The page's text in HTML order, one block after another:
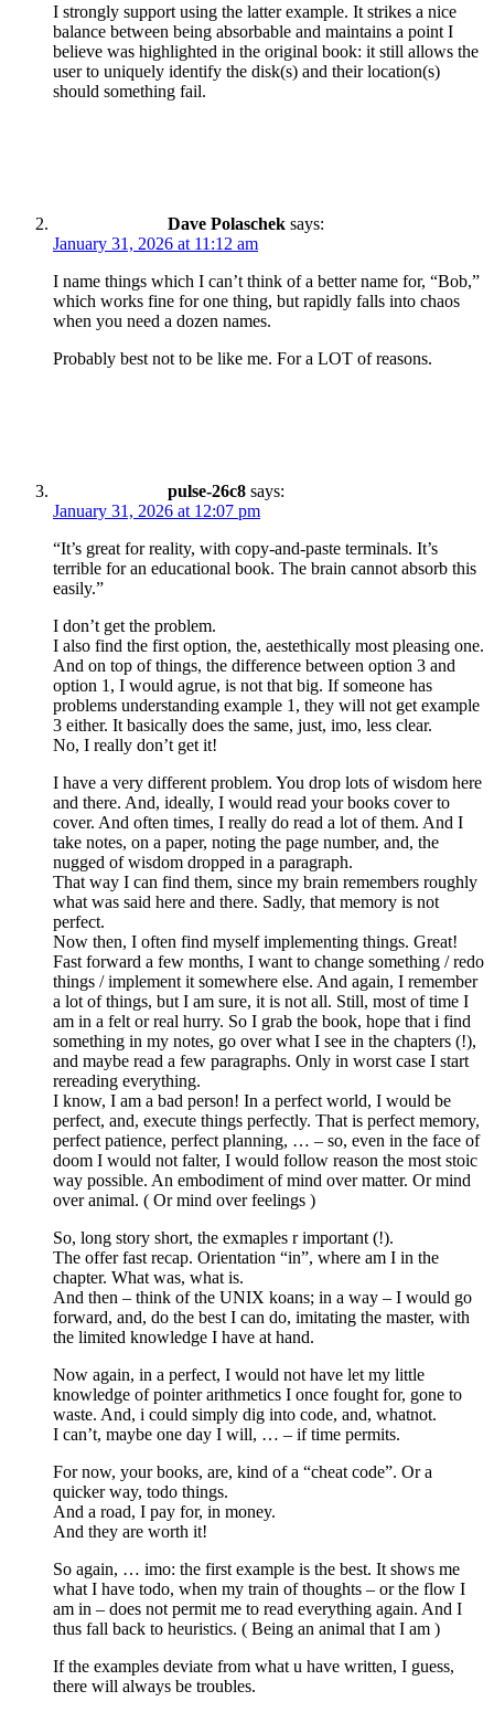
I strongly support using the latter example. It strikes a nice
balance between being absorbable and maintains a point I
believe was highlighted in the original book: it still allows the
user to uniquely identify the disk(s) and their location(s)
should something fail.
Dave Polaschek says:
January 31, 2026 at 11:12 am
I name things which I can’t think of a better name for, “Bob,”
which works fine for one thing, but rapidly falls into chaos
when you need a dozen names.
Probably best not to be like me. For a LOT of reasons.
pulse-26c8 says:
January 31, 2026 at 12:07 pm
“It’s great for reality, with copy-and-paste terminals. It’s
terrible for an educational book. The brain cannot absorb this
easily.”
I don’t get the problem.
I also find the first option, the, aestethically most pleasing one.
And on top of things, the difference between option 3 and
option 1, I would agrue, is not that big. If someone has
problems understanding example 1, they will not get example
3 either. It basically does the same, just, imo, less clear.
No, I really don’t get it!
I have a very different problem. You drop lots of wisdom here
and there. And, ideally, I would read your books cover to
cover. And often times, I really do read a lot of them. And I
take notes, on a paper, noting the page number, and, the
nugged of wisdom dropped in a paragraph.
That way I can find them, since my brain remembers roughly
what was said here and there. Sadly, that memory is not
perfect.
Now then, I often find myself implementing things. Great!
Fast forward a few months, I want to change something / redo
things / implement it somewhere else. And again, I remember
a lot of things, but I am sure, it is not all. Still, most of time I
am in a felt or real hurry. So I grab the book, hope that i find
something in my notes, go over what I see in the chapters (!),
and maybe read a few paragraphs. Only in worst case I start
rereading everything.
I know, I am a bad person! In a perfect world, I would be
perfect, and, execute things perfectly. That is perfect memory,
perfect patience, perfect planning, … – so, even in the face of
doom I would not falter, I would follow reason the most stoic
way possible. An embodiment of mind over matter. Or mind
over animal. ( Or mind over feelings )
So, long story short, the exmaples r important (!).
The offer fast recap. Orientation “in”, where am I in the
chapter. What was, what is.
And then – think of the UNIX koans; in a way – I would go
forward, and, do the best I can do, imitating the master, with
the limited knowledge I have at hand.
Now again, in a perfect, I would not have let my little
knowledge of pointer arithmetics I once fought for, gone to
waste. And, i could simply dig into code, and, whatnot.
I can’t, maybe one day I will, … – if time permits.
For now, your books, are, kind of a “cheat code”. Or a
quicker way, todo things.
And a road, I pay for, in money.
And they are worth it!
So again, … imo: the first example is the best. It shows me
what I have todo, when my train of thoughts – or the flow I
am in – does not permit me to read everything again. And I
thus fall back to heuristics. ( Being an animal that I am )
If the examples deviate from what u have written, I guess,
there will always be troubles.